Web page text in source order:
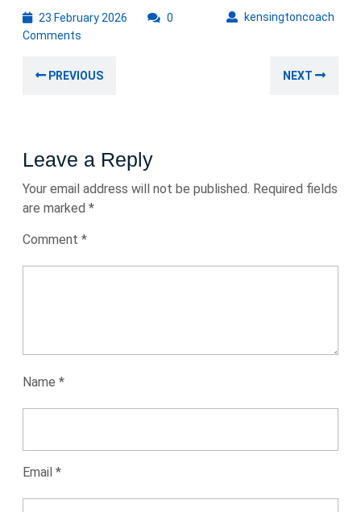
23 February 2026 kensingtoncoach
0
Comments
navigation
PREVIOUS NEXT
Leave a Reply
Your email address will not be published. Required fields
are marked *
Comment *
Name *
Email *